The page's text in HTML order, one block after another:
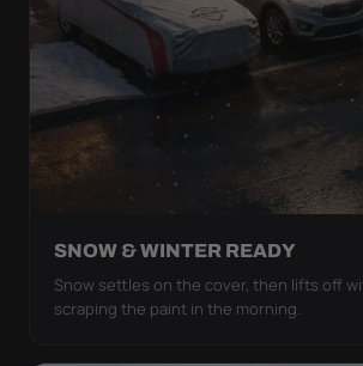
SNOW & WINTER READY
Snow settles on the cover, then lifts off
scraping the paint in the morning.